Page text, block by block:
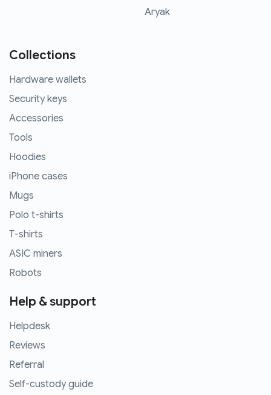
Aryak
Collections
Hardware wallets
Security keys
Accessories
Tools
Hoodies
iPhone cases
Mugs
Polo t-shirts
T-shirts
ASIC miners
Robots
Help & support
Helpdesk
Reviews
Referral
Self-custody guide